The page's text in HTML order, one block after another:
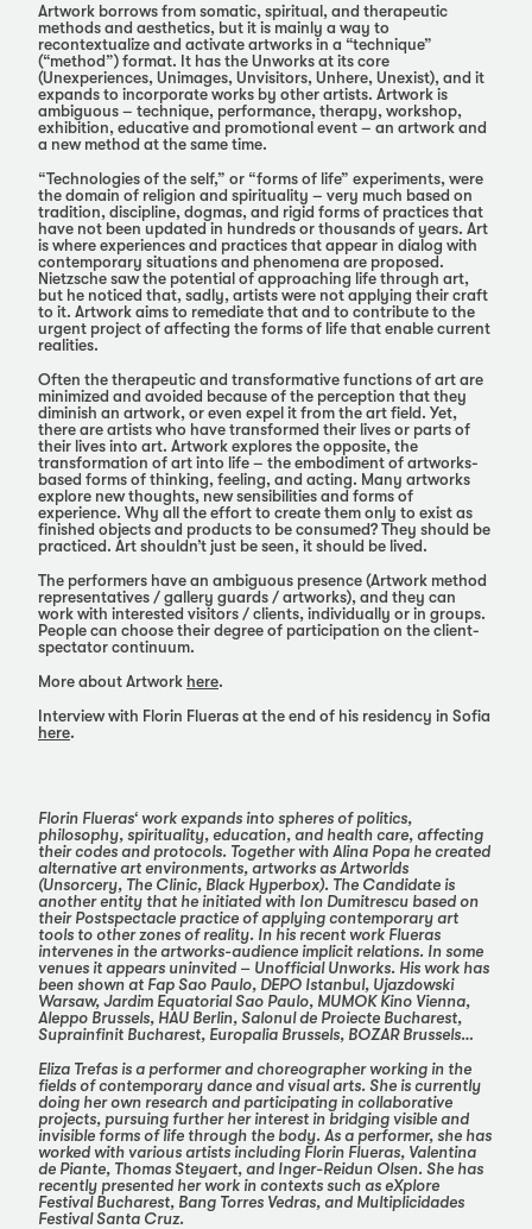
Artwork borrows from somatic, spiritual, and therapeutic
methods and aesthetics, but it is mainly a way to
recontextualize and activate artworks in a “technique”
(“method”) format. It has the Unworks at its core
(Unexperiences, Unimages, Unvisitors, Unhere, Unexist), and it
expands to incorporate works by other artists. Artwork is
ambiguous – technique, performance, therapy, workshop,
exhibition, educative and promotional event – an artwork and
a new method at the same time.
“Technologies of the self,” or “forms of life” experiments, were
the domain of religion and spirituality – very much based on
tradition, discipline, dogmas, and rigid forms of practices that
have not been updated in hundreds or thousands of years. Art
is where experiences and practices that appear in dialog with
contemporary situations and phenomena are proposed.
Nietzsche saw the potential of approaching life through art,
but he noticed that, sadly, artists were not applying their craft
to it. Artwork aims to remediate that and to contribute to the
urgent project of affecting the forms of life that enable current
realities.
Often the therapeutic and transformative functions of art are
minimized and avoided because of the perception that they
diminish an artwork, or even expel it from the art field. Yet,
there are artists who have transformed their lives or parts of
their lives into art. Artwork explores the opposite, the
transformation of art into life – the embodiment of artworks-
based forms of thinking, feeling, and acting. Many artworks
explore new thoughts, new sensibilities and forms of
experience. Why all the effort to create them only to exist as
finished objects and products to be consumed? They should be
practiced. Art shouldn’t just be seen, it should be lived.
The performers have an ambiguous presence (Artwork method
representatives / gallery guards / artworks), and they can
work with interested visitors / clients, individually or in groups.
People can choose their degree of participation on the client-
spectator continuum.
More about Artwork here.
Interview with Florin Flueras at the end of his residency in Sofia
here.
Florin Flueras‘ work expands into spheres of politics,
philosophy, spirituality, education, and health care, affecting
their codes and protocols. Together with Alina Popa he created
alternative art environments, artworks as Artworlds
(Unsorcery, The Clinic, Black Hyperbox). The Candidate is
another entity that he initiated with Ion Dumitrescu based on
their Postspectacle practice of applying contemporary art
tools to other zones of reality. In his recent work Flueras
intervenes in the artworks-audience implicit relations. In some
venues it appears uninvited – Unofficial Unworks. His work has
been shown at Fap Sao Paulo, DEPO Istanbul, Ujazdowski
Warsaw, Jardim Equatorial Sao Paulo, MUMOK Kino Vienna,
Aleppo Brussels, HAU Berlin, Salonul de Proiecte Bucharest,
Suprainfinit Bucharest, Europalia Brussels, BOZAR Brussels…
Eliza Trefas is a performer and choreographer working in the
fields of contemporary dance and visual arts. She is currently
doing her own research and participating in collaborative
projects, pursuing further her interest in bridging visible and
invisible forms of life through the body. As a performer, she has
worked with various artists including Florin Flueras, Valentina
de Piante, Thomas Steyaert, and Inger-Reidun Olsen. She has
recently presented her work in contexts such as eXplore
Festival Bucharest, Bang Torres Vedras, and Multiplicidades
Festival Santa Cruz.